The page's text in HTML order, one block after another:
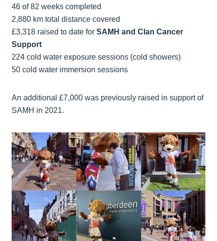
46 of 82 weeks completed
2,880 km total distance covered
£3,318 raised to date for SAMH and Clan Cancer
Support
224 cold water exposure sessions (cold showers)
50 cold water immersion sessions
An additional £7,000 was previously raised in support of
SAMH in 2021.